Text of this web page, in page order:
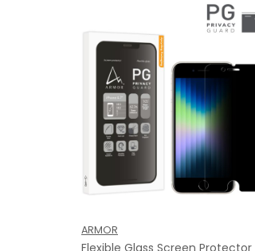
ARMOR
Flexible Glass Screen Protector